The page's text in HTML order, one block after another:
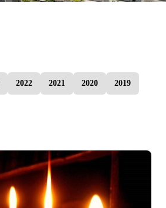
2022 2021 2020 2019